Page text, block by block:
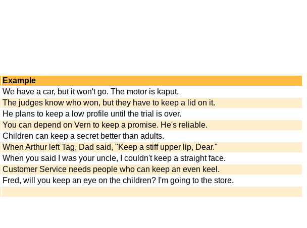
Example
We have a car, but it won't go. The motor is kaput.
The judges know who won, but they have to keep a lid on it.
He plans to keep a low profile until the trial is over.
You can depend on Vern to keep a promise. He's reliable.
Children can keep a secret better than adults.
When Arthur left Tag, Dad said, "Keep a stiff upper lip, Dear."
When you said I was your uncle, I couldn't keep a straight face.
Customer Service needs people who can keep an even keel.
Fred, will you keep an eye on the children? I'm going to the store.